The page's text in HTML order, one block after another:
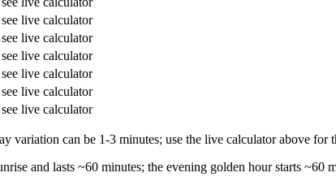
live calculator
live calculator
live calculator
live calculator
live calculator
live calculator
variation can be 1-3 minutes; use the live calculator above for
and lasts ~60 minutes; the evening golden hour starts ~60